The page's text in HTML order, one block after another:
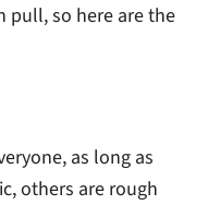
pull, so here are the
as long as
others are rough